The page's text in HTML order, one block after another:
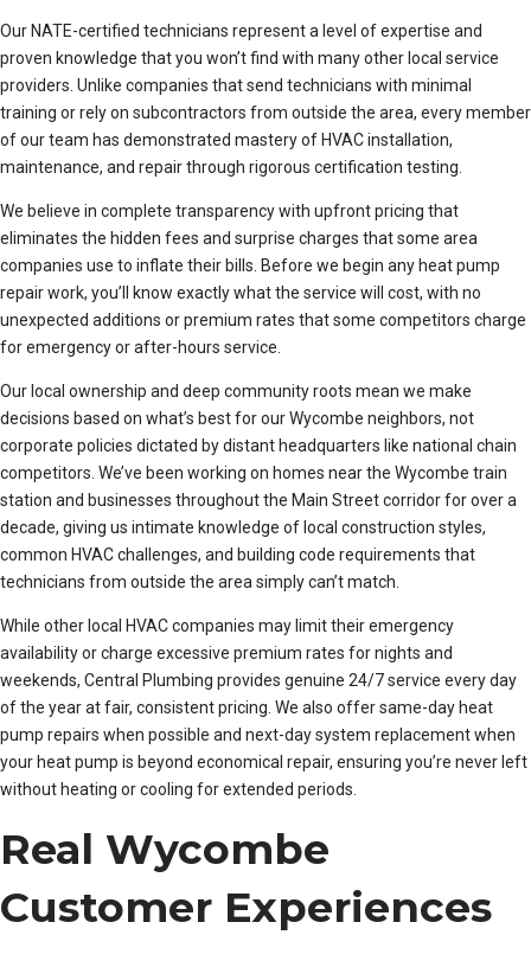
Our NATE-certified technicians represent a level of expertise and
proven knowledge that you won’t find with many other local service
providers. Unlike companies that send technicians with minimal
training or rely on subcontractors from outside the area, every member
of our team has demonstrated mastery of HVAC installation,
maintenance, and repair through rigorous certification testing.
We believe in complete transparency with upfront pricing that
eliminates the hidden fees and surprise charges that some area
companies use to inflate their bills. Before we begin any heat pump
repair work, you’ll know exactly what the service will cost, with no
unexpected additions or premium rates that some competitors charge
for emergency or after-hours service.
Our local ownership and deep community roots mean we make
decisions based on what’s best for our Wycombe neighbors, not
corporate policies dictated by distant headquarters like national chain
competitors. We’ve been working on homes near the Wycombe train
station and businesses throughout the Main Street corridor for over a
decade, giving us intimate knowledge of local construction styles,
common HVAC challenges, and building code requirements that
technicians from outside the area simply can’t match.
While other local HVAC companies may limit their emergency
availability or charge excessive premium rates for nights and
weekends, Central Plumbing provides genuine 24/7 service every day
of the year at fair, consistent pricing. We also offer same-day heat
pump repairs when possible and next-day system replacement when
your heat pump is beyond economical repair, ensuring you’re never left
without heating or cooling for extended periods.
Real Wycombe
Customer Experiences